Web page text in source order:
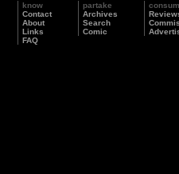
know
Contact
About
Links
FAQ
partake
Archives
Search
Comic